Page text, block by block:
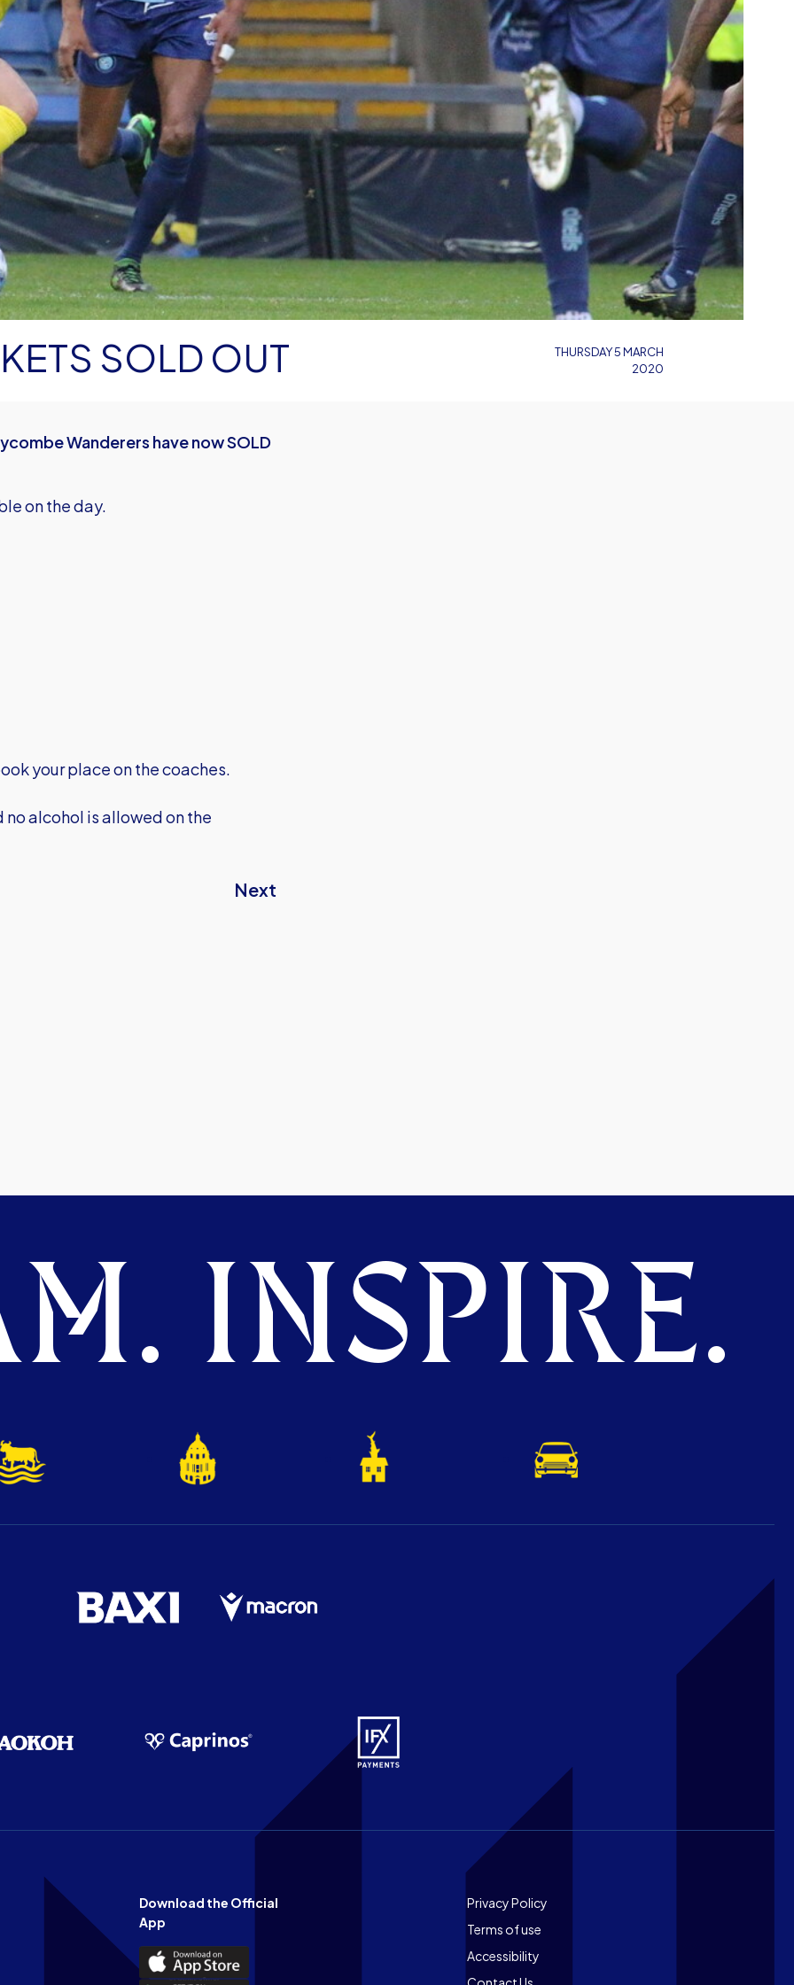
SOLD OUT
THURSDAY 5 MARCH
2020
Wanderers have now SOLD
on the day.
your place on the coaches.
alcohol is allowed on the
Next
INSPIRE.
Download the Official
App
Download
the
Footer
Privacy Policy
Terms of use
Accessibility